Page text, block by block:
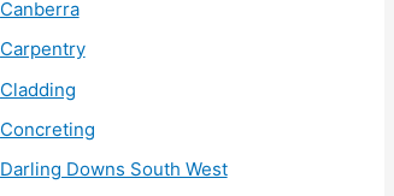
Canberra
Carpentry
Cladding
Concreting
Darling Downs South West